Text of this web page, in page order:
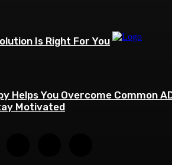
Is Right For You
Helps You Overcome Common
Motivated